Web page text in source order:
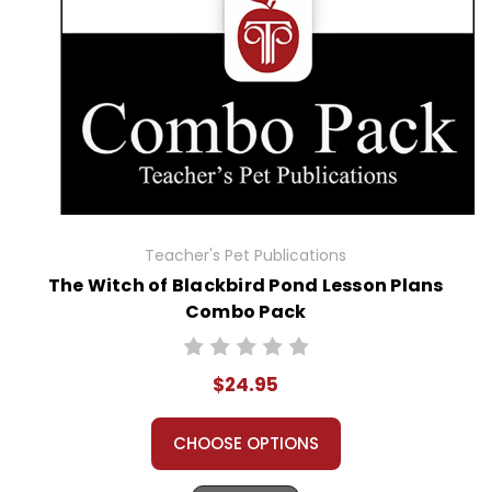
Teacher's Pet Publications
The Witch of Blackbird Pond Lesson Plans
Combo Pack
$24.95
CHOOSE OPTIONS